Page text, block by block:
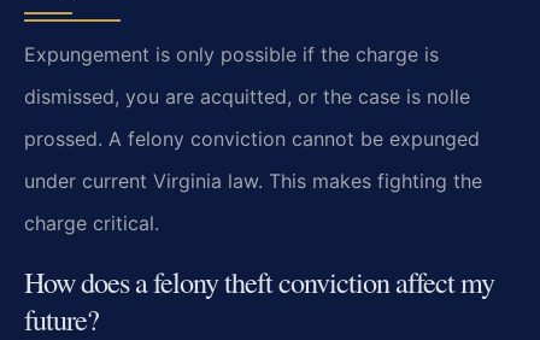
Expungement is only possible if the charge is
dismissed, you are acquitted, or the case is nolle
prossed. A felony conviction cannot be expunged
under current Virginia law. This makes fighting the
charge critical.
How does a felony theft conviction affect my
future?